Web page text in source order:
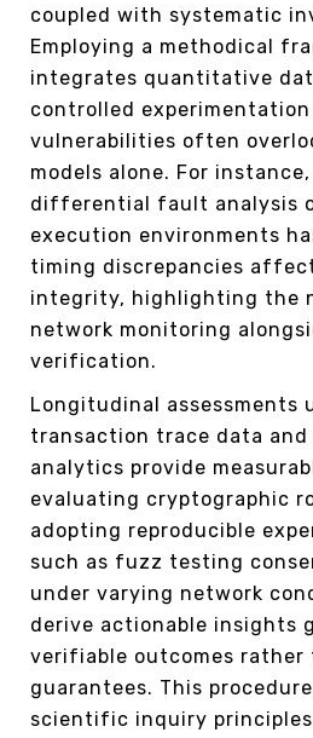
coupled with systematic
Employing a methodical
integrates quantitative
controlled experimentation
vulnerabilities often
models alone. For
differential fault analysis
execution environments
timing discrepancies
integrity, highlighting the
network monitoring
verification.
Longitudinal assessments
transaction trace data and
analytics provide
evaluating cryptographic
adopting reproducible
such as fuzz testing
under varying network
derive actionable insights
verifiable outcomes rather
guarantees. This
scientific inquiry